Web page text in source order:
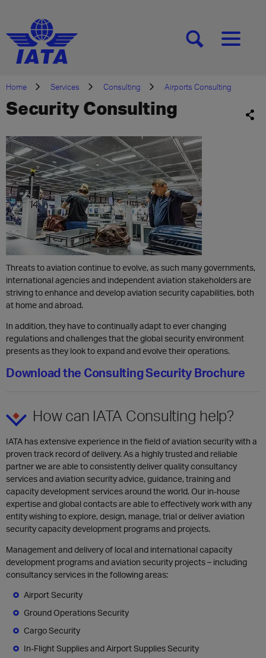
[SEARCH][MENU]
Home Services Consulting Airports Consulting
Security Consulting
​Threats to aviation continue to evolve, as such many governments,
international agencies and independent aviation stakeholders are
striving to enhance and develop aviation security capabilities, both
at home and abroad.
In addition, they have to continually adapt to ever changing
regulations and challenges that the global security environment
presents as they look to expand and evolve their operations.
Download the Consulting Security Brochure
How can IATA Consulting help?
IATA has extensive experience in the field of aviation security with a
proven track record of delivery. As a highly trusted and reliable
partner we are able to consistently deliver quality consultancy
services and aviation security advice, guidance, training and
capacity development services around the world. Our in-house
expertise and global contacts are able to effectively work with any
entity wishing to explore, design, manage, trial or deliver aviation
security capacity development programs and projects.
Management and delivery of local and international capacity
development programs and aviation security projects – including
consultancy services in the following areas:
Airport Security
Ground Operations Security
Cargo Security
In-Flight Supplies and Airport Supplies Security